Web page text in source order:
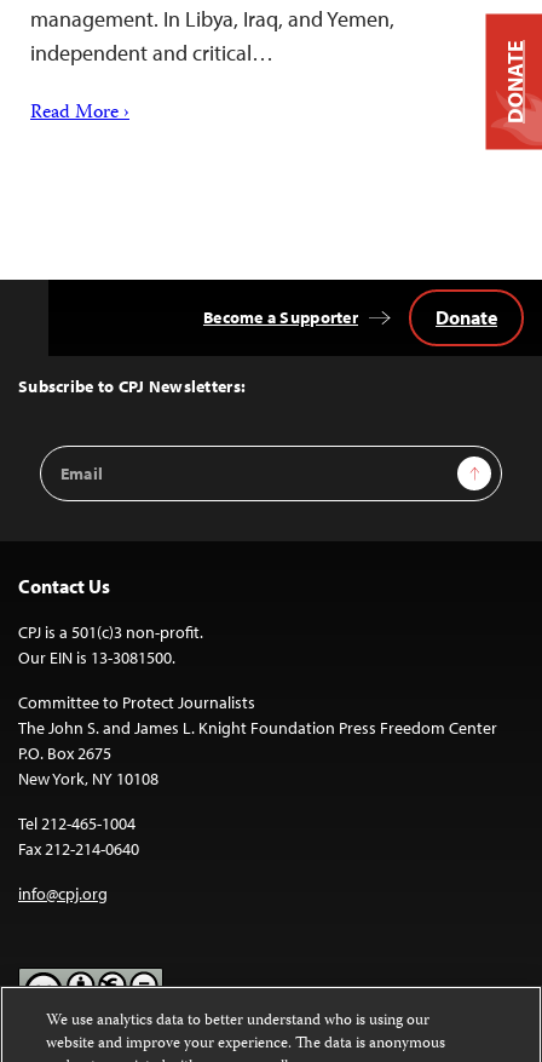
management. In Libya, Iraq, and Yemen,
independent and critical…
Read More ›
Top
Subscribe to CPJ Newsletters:
Email
Address
Sign Up
Become a Supporter Donate
Contact Us
CPJ is a 501(c)3 non-profit.
Our EIN is 13-3081500.
Committee to Protect Journalists
The John S. and James L. Knight Foundation Press Freedom Center
P.O. Box 2675
New York, NY 10108
Tel 212-465-1004
Fax 212-214-0640
info@cpj.org
Except where noted, text on this website is licensed under a
DONATE
We use analytics data to better understand who is using our
website and improve your experience. The data is anonymous